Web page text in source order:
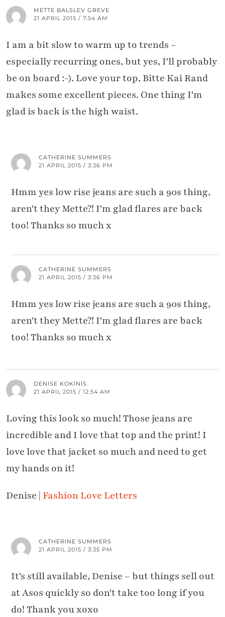
METTE BALSLEV GREVE
21 APRIL 2015 / 7:54 AM
I am a bit slow to warm up to trends –
especially recurring ones, but yes, I'll probably
be on board :-). Love your top, Bitte Kai Rand
makes some excellent pieces. One thing I'm
glad is back is the high waist.
CATHERINE SUMMERS
21 APRIL 2015 / 3:36 PM
Hmm yes low rise jeans are such a 90s thing,
aren't they Mette?! I'm glad flares are back
too! Thanks so much x
CATHERINE SUMMERS
21 APRIL 2015 / 3:36 PM
Hmm yes low rise jeans are such a 90s thing,
aren't they Mette?! I'm glad flares are back
too! Thanks so much x
DENISE KOKINIS
21 APRIL 2015 / 12:54 AM
Loving this look so much! Those jeans are
incredible and I love that top and the print! I
love love that jacket so much and need to get
my hands on it!
Denise | Fashion Love Letters
CATHERINE SUMMERS
21 APRIL 2015 / 3:35 PM
It's still available, Denise – but things sell out
at Asos quickly so don't take too long if you
do! Thank you xoxo